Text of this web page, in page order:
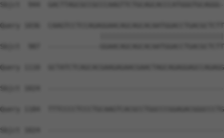
Sbjct  944
Query 1036
Sbjct  987  -------------
Query 1110
Sbjct 1024
Query 1184
Sbjct 1024